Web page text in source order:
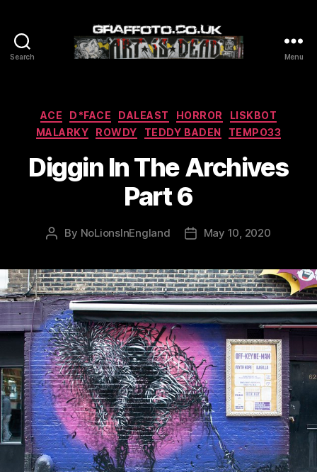
Search Menu
Categories
ACE D*FACE DALEAST HORROR
LISKBOT
MALARKY
ROWDY TEDDY BADEN TEMPO33
Diggin In The Archives
Part 6
Post
By NoLionsInEngland
PostMay 10, 2020